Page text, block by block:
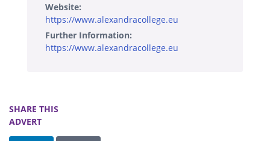
Website:
https://www.alexandracollege.eu
Further Information:
https://www.alexandracollege.eu
SHARE THIS
ADVERT